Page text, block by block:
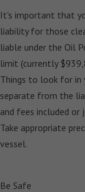
It's important that
liability for those
liable under the Oil
limit (currently
Things to look for
separate from the
and fees included or
Take appropriate
vessel.
Be Safe